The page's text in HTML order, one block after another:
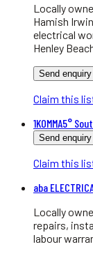
Locally
Hamish
electrical
Henley
Send enquiry
Claim this
1KOMMA5°
Send enquiry
Claim this
aba
Locally
repairs,
labour